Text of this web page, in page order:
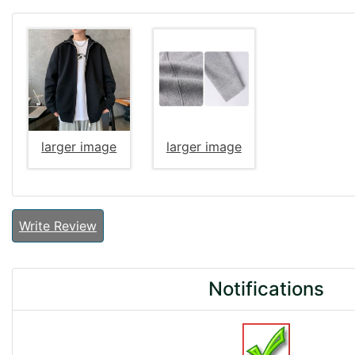
larger image larger image
Write Review
Notifications